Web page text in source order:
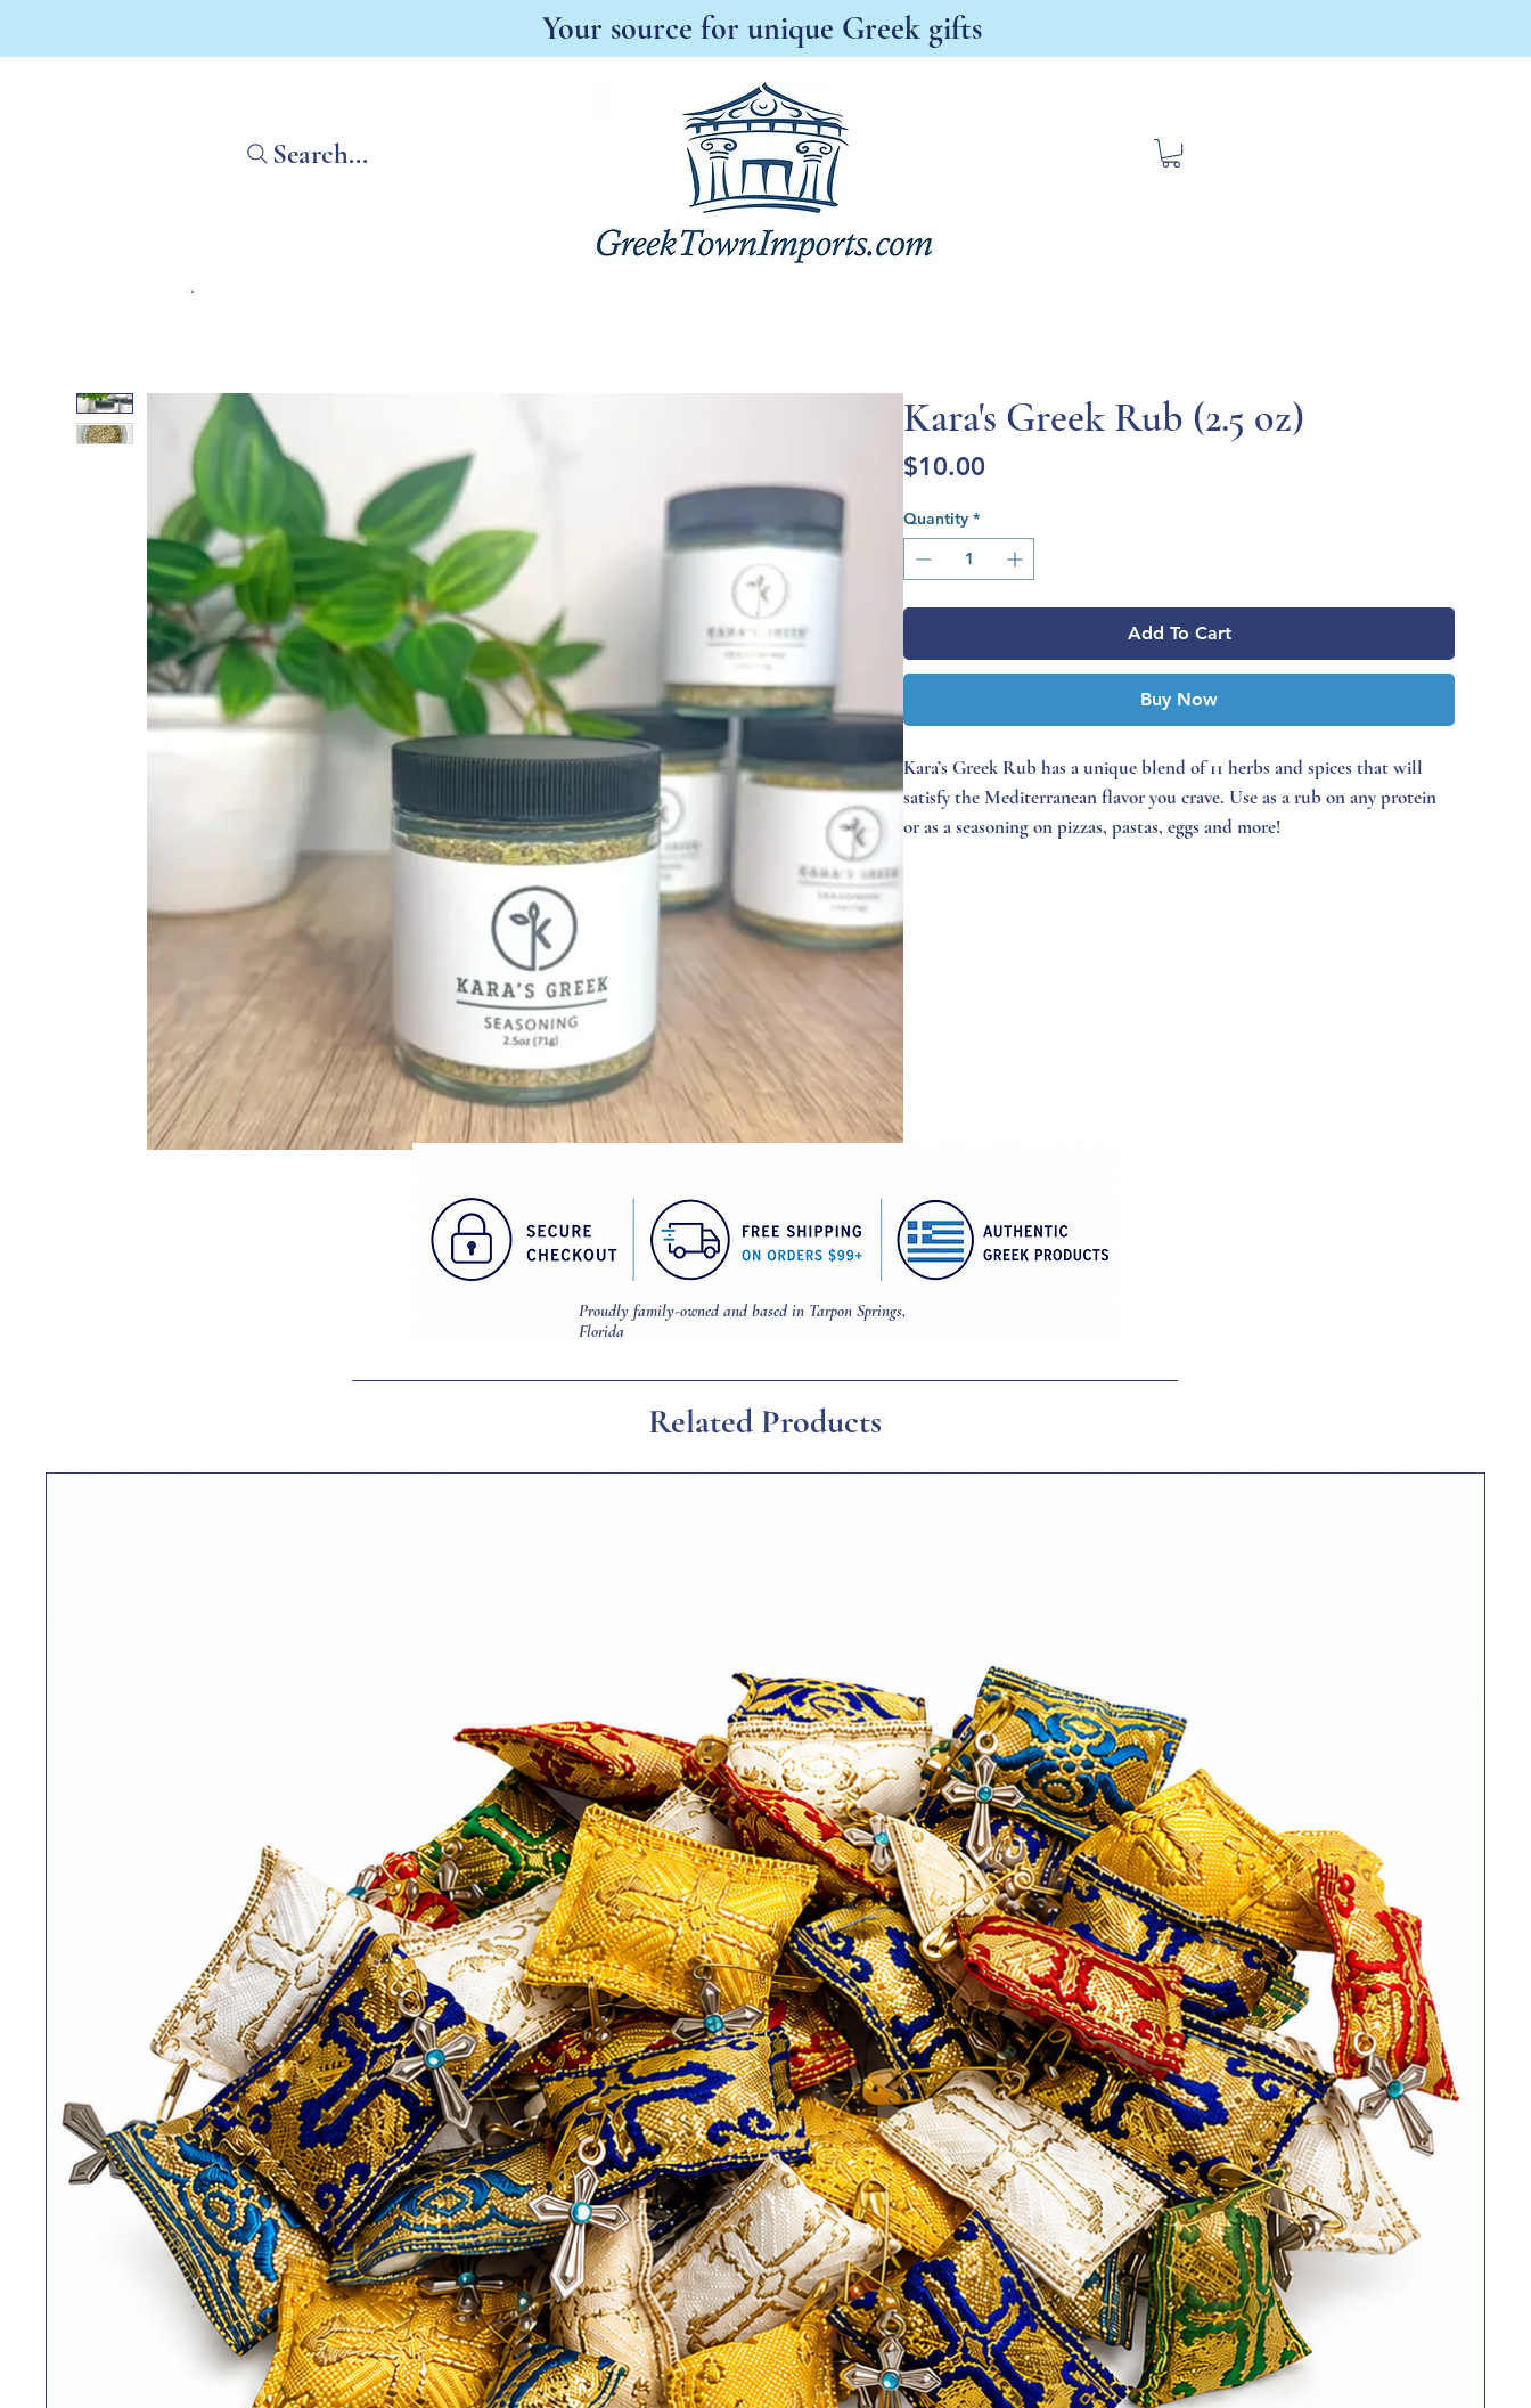
Your source for unique Greek gifts
Search...
Kara's Greek Rub (2.5 oz)
$10.00Price
Quantity *
Add To Cart
Buy Now
Kara’s Greek Rub has a unique blend of 11 herbs and spices that will
satisfy the Mediterranean flavor you crave. Use as a rub on any protein
or as a seasoning on pizzas, pastas, eggs and more!
Proudly family-owned and based in Tarpon Springs,
Florida
Related Products